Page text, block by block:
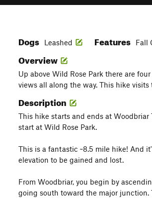
Dogs Leashed Features Fall
Overview
Up above Wild Rose Park there are
views all along the way. This hike
Description
This hike starts and ends at
start at Wild Rose Park.
This is a fantastic ~8.5 mile hike! And
elevation to be gained and lost.
From Woodbriar, you begin by
going south toward the major